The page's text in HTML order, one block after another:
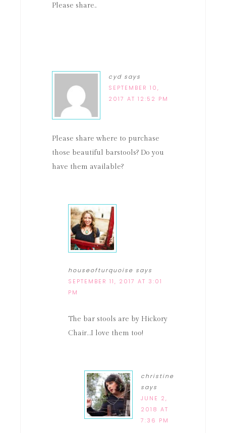
Please share..
cyd says
SEPTEMBER 10,
2017 AT 12:52 PM
Please share where to purchase
those beautiful barstools? Do you
have them available?
houseofturquoise says
SEPTEMBER 11, 2017 AT 3:01
PM
The bar stools are by Hickory
Chair…I love them too!
christine
says
JUNE 2,
2018 AT
7:36 PM